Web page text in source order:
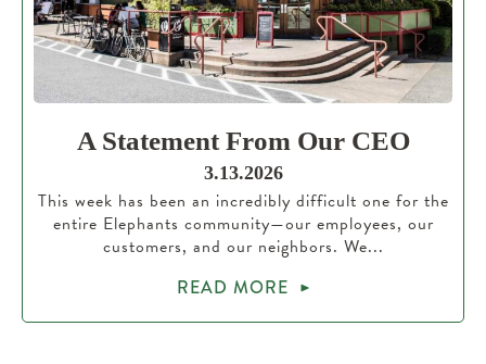
A Statement From Our CEO
3.13.2026
This week has been an incredibly difficult one for the
entire Elephants community—our employees, our
customers, and our neighbors. We...
READ MORE